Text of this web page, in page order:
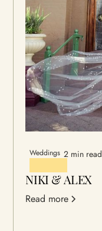
Weddings 2 min read
NIKI & ALEX
Read more